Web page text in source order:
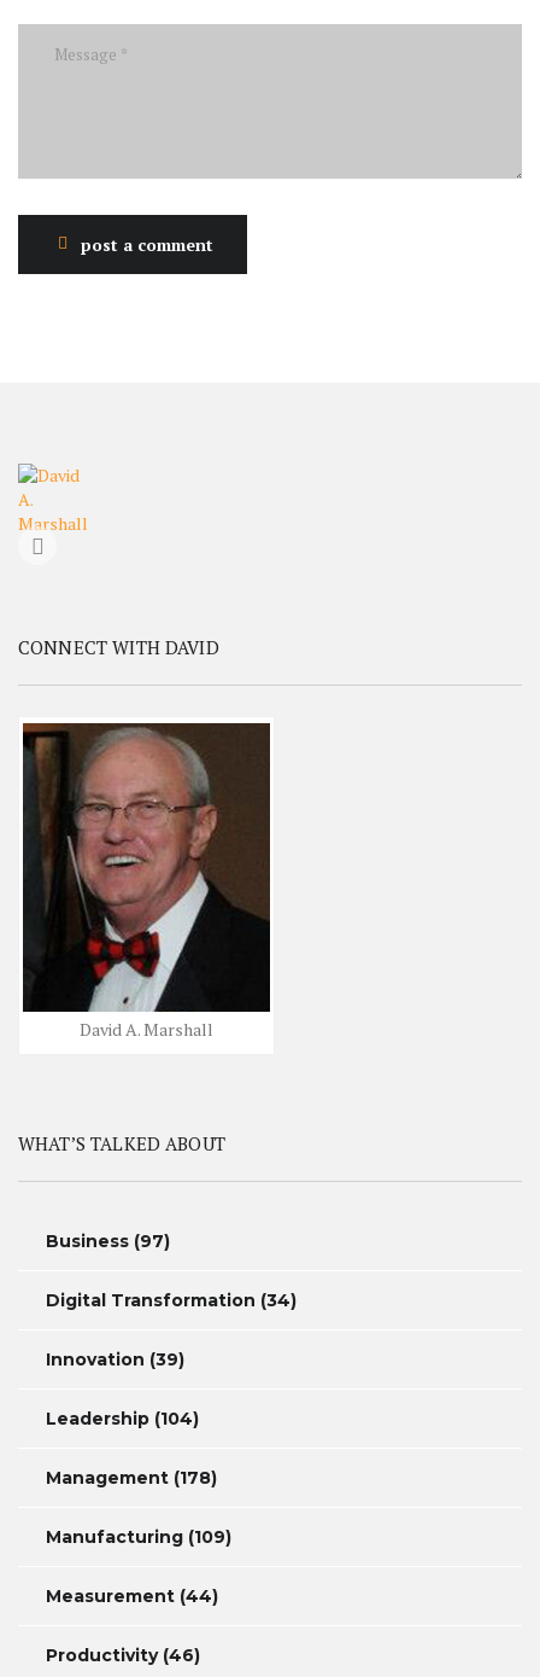
post a comment
CONNECT WITH DAVID
David A. Marshall
WHAT’S TALKED ABOUT
Business (97)
Digital Transformation (34)
Innovation (39)
Leadership (104)
Management (178)
Manufacturing (109)
Measurement (44)
Productivity(46)